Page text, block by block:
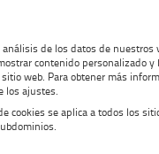
BREADCRUMB TRAIL OPTIONS
ENAIRE successfully
its maximum airspace capacity
to manage all flight
for the Summit, with minimal
de los datos de nuestros
contenido personalizado y
web. Para obtener más
los ajustes.
cookies se aplica a todos los